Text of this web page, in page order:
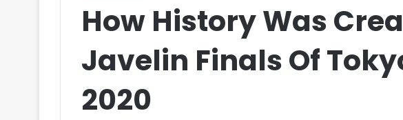
How History Was
Javelin Finals Of
2020